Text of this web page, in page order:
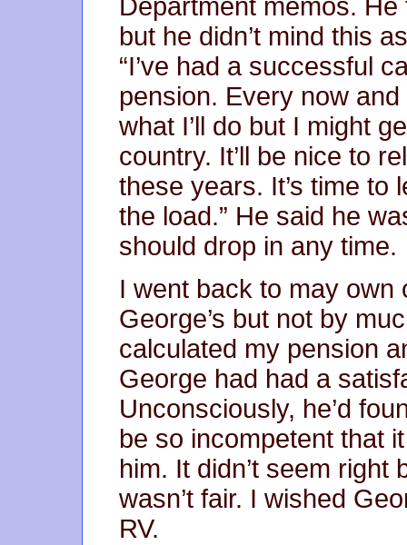
Department memos. He
but he didn’t mind this
“I’ve had a successful
pension. Every now
what I’ll do but I might
country. It’ll be nice to
these years. It’s time to
the load.” He said he
should drop in any time.
I went back to may own
George’s but not by
calculated my pension
George had had a
Unconsciously, he’d
be so incompetent that
him. It didn’t seem
wasn’t fair. I wished
RV.